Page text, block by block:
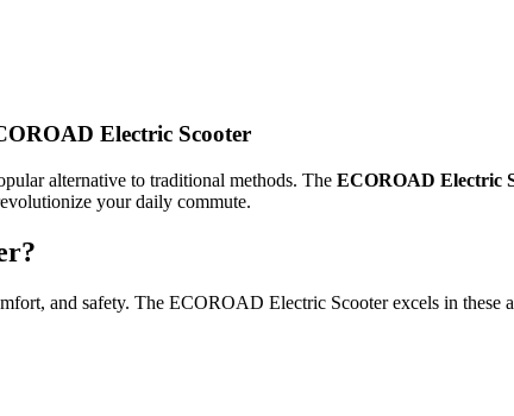
Electric Scooter
alternative to traditional methods. The ECOROAD Electric
your daily commute.
and safety. The ECOROAD Electric Scooter excels in